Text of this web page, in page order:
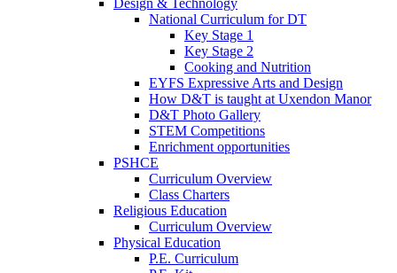
Design & Technology
National Curriculum for DT
Key Stage 1
Key Stage 2
Cooking and Nutrition
EYFS Expressive Arts and Design
How D&T is taught at Uxendon Manor
D&T Photo Gallery
STEM Competitions
Enrichment opportunities
PSHCE
Curriculum Overview
Class Charters
Religious Education
Curriculum Overview
Physical Education
P.E. Curriculum